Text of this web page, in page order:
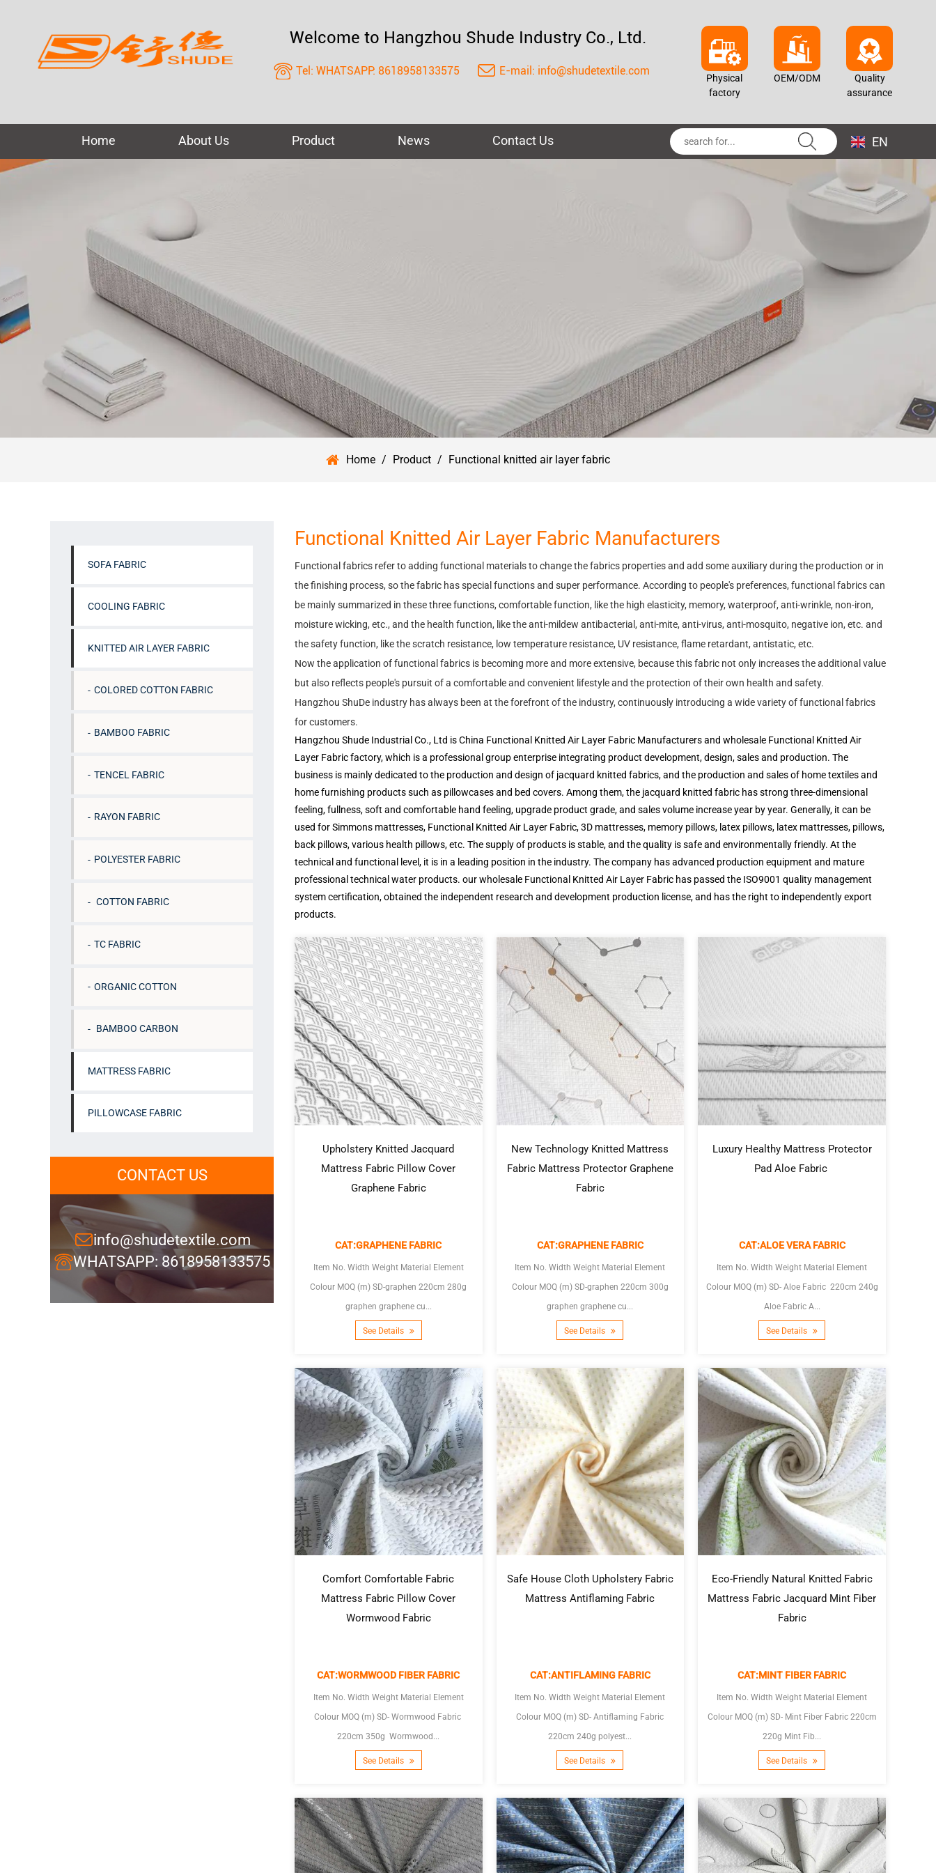
Welcome to Hangzhou Shude Industry Co., Ltd.
Tel: WHATSAPP: 8618958133575 E-mail: info@shudetextile.com
Physical
factory
OEM/ODM
Quality
assurance
Home About Us Product News Contact Us EN
Home / Product / Functional knitted air layer fabric
SOFA FABRIC
COOLING FABRIC
KNITTED AIR LAYER FABRIC
COLORED COTTON FABRIC
BAMBOO FABRIC
TENCEL FABRIC
RAYON FABRIC
POLYESTER FABRIC
COTTON FABRIC
TC FABRIC
ORGANIC COTTON
BAMBOO CARBON
MATTRESS FABRIC
PILLOWCASE FABRIC
CONTACT US
info@shudetextile.com
WHATSAPP: 8618958133575
Functional Knitted Air Layer Fabric Manufacturers
Functional fabrics refer to adding functional materials to change the fabrics properties and add some auxiliary during the production or in
the finishing process, so the fabric has special functions and super performance. According to people's preferences, functional fabrics can
be mainly summarized in these three functions, comfortable function, like the high elasticity, memory, waterproof, anti-wrinkle, non-iron,
moisture wicking, etc., and the health function, like the anti-mildew antibacterial, anti-mite, anti-virus, anti-mosquito, negative ion, etc. and
the safety function, like the scratch resistance, low temperature resistance, UV resistance, flame retardant, antistatic, etc.
Now the application of functional fabrics is becoming more and more extensive, because this fabric not only increases the additional value
but also reflects people's pursuit of a comfortable and convenient lifestyle and the protection of their own health and safety.
Hangzhou ShuDe industry has always been at the forefront of the industry, continuously introducing a wide variety of functional fabrics
for customers.
Hangzhou Shude Industrial Co., Ltd isChina Functional Knitted Air Layer Fabric Manufacturersand wholesale Functional Knitted Air
Layer Fabric factory, which is a professional group enterprise integrating product development, design, sales and production. The
business is mainly dedicated to the production and design of jacquard knitted fabrics, and the production and sales of home textiles and
home furnishing products such as pillowcases and bed covers. Among them, the jacquard knitted fabric has strong three-dimensional
feeling, fullness, soft and comfortable hand feeling, upgrade product grade, and sales volume increase year by year. Generally, it can be
used for Simmons mattresses, Functional Knitted Air Layer Fabric, 3D mattresses, memory pillows, latex pillows, latex mattresses, pillows,
back pillows, various health pillows, etc. The supply of products is stable, and the quality is safe and environmentally friendly. At the
technical and functional level, it is in a leading position in the industry. The company has advanced production equipment and mature
professional technical water products. ourwholesale Functional Knitted Air Layer Fabric has passed the ISO9001 quality management
system certification, obtained the independent research and development production license, and has the right to independently export
products.
Upholstery Knitted Jacquard
Mattress Fabric Pillow Cover
Graphene Fabric
CAT:GRAPHENE FABRIC
Item No. Width Weight Material Element
Colour MOQ (m) SD-graphen 220cm 280g
graphen graphene cu...
See Details
New Technology Knitted Mattress
Fabric Mattress Protector Graphene
Fabric
CAT:GRAPHENE FABRIC
Item No. Width Weight Material Element
Colour MOQ (m) SD-graphen 220cm 300g
graphen graphene cu...
See Details
Luxury Healthy Mattress Protector
Pad Aloe Fabric
CAT:ALOE VERA FABRIC
Item No. Width Weight Material Element
Colour MOQ (m) SD- Aloe Fabric 220cm 240g
Aloe Fabric A...
See Details
Comfort Comfortable Fabric
Mattress Fabric Pillow Cover
Wormwood Fabric
CAT:WORMWOOD FIBER FABRIC
Item No. Width Weight Material Element
Colour MOQ (m) SD- Wormwood Fabric
220cm 350g Wormwood...
See Details
Safe House Cloth Upholstery Fabric
Mattress Antiflaming Fabric
CAT:ANTIFLAMING FABRIC
Item No. Width Weight Material Element
Colour MOQ (m) SD- Antiflaming Fabric
220cm 240g polyest...
See Details
Eco-Friendly Natural Knitted Fabric
Mattress Fabric Jacquard Mint Fiber
Fabric
CAT:MINT FIBER FABRIC
Item No. Width Weight Material Element
Colour MOQ (m) SD- Mint Fiber Fabric 220cm
220g Mint Fib...
See Details